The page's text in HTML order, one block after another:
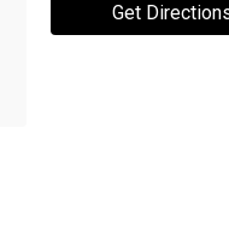
Get